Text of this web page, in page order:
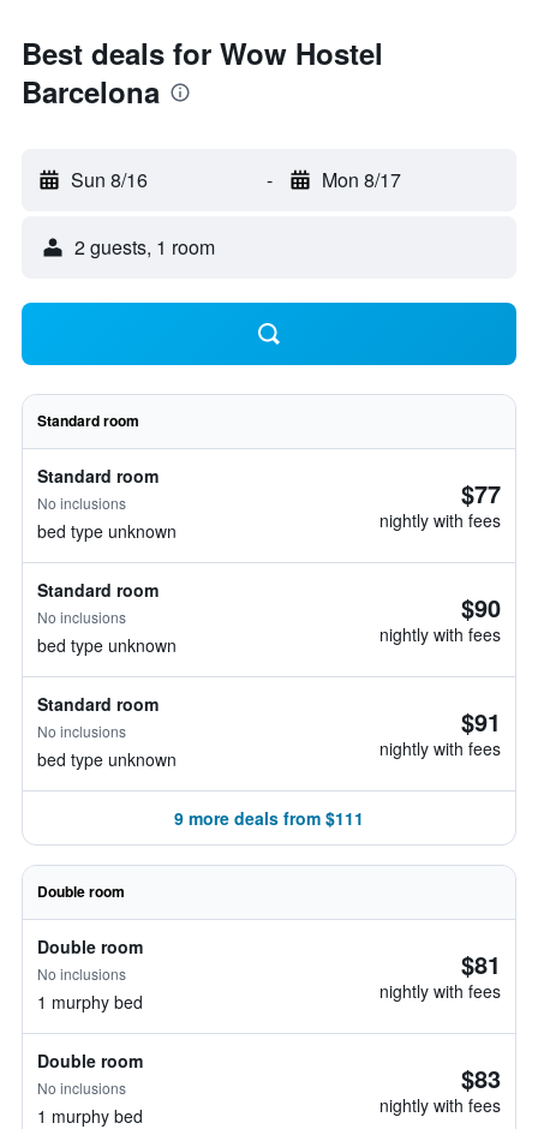
Best deals for Wow Hostel
Barcelona
Sun 8/16 - Mon 8/17
2 guests, 1 room
Standard room
Standard room
No inclusions
bed type unknown
$77
nightly with fees
Standard room
No inclusions
bed type unknown
$90
nightly with fees
Standard room
No inclusions
bed type unknown
$91
nightly with fees
9 more deals from $111
Double room
Double room
No inclusions
1 murphy bed
$81
nightly with fees
Double room
No inclusions
1 murphy bed
$83
nightly with fees